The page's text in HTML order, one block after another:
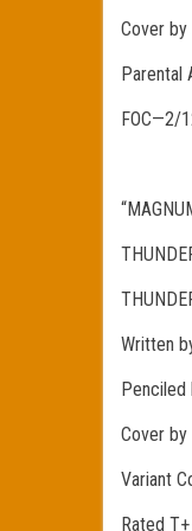
Cover by
Parental
FOC—2/
Written
Penciled
Cover by
Variant
Rated